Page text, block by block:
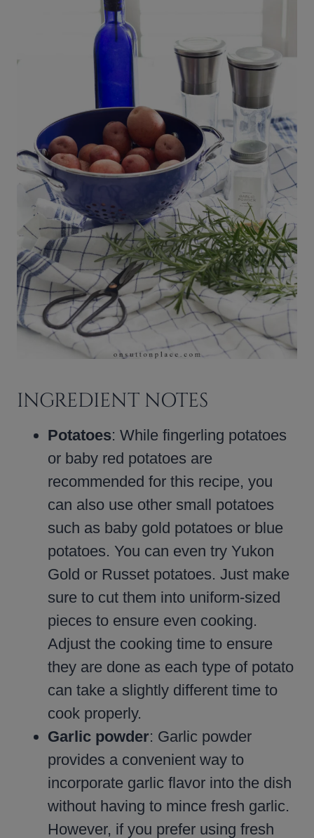
INGREDIENT NOTES
Potatoes: While fingerling potatoes
or baby red potatoes are
recommended for this recipe, you
can also use other small potatoes
such as baby gold potatoes or blue
potatoes. You can even try Yukon
Gold or Russet potatoes. Just make
sure to cut them into uniform-sized
pieces to ensure even cooking.
Adjust the cooking time to ensure
they are done as each type of potato
can take a slightly different time to
cook properly.
Garlic powder: Garlic powder
provides a convenient way to
incorporate garlic flavor into the dish
without having to mince fresh garlic.
However, if you prefer using fresh